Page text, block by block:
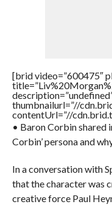
[brid video=”600475″
thumbnailurl=”//
contentUrl=”//
• Baron Corbin shared
Corbin’ persona and
In a conversation with
that the character was
creative force Paul